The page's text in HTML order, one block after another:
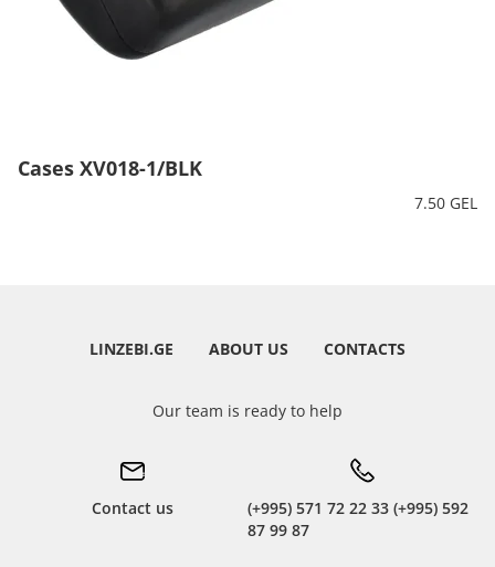
Cases XV018-1/BLK
7.50 GEL
LINZEBI.GE ABOUT US CONTACTS
Our team is ready to help
Contact us
(+995) 571 72 22 33 (+995) 592
87 99 87